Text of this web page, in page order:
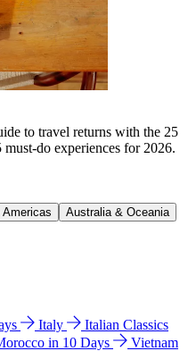
to travel returns with the 25
do experiences for 2026.
Americas
Australia & Oceania
Italy
Italian Classics
in 10 Days
Vietnam